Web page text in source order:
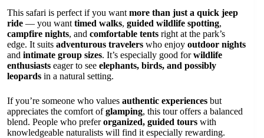
This safari is perfect if you want more than just a quick jeep
ride — you want timed walks, guided wildlife spotting,
campfire nights, and comfortable tents right at the park’s
edge. It suits adventurous travelers who enjoy outdoor nights
and intimate group sizes. It’s especially good forwildlife
enthusiasts eager to see elephants, birds, and possibly
leopards in a natural setting.
If you’re someone who values authentic experiences but
appreciates the comfort ofglamping, this tour offers a balanced
blend. People who preferorganized, guided tours with
knowledgeable naturalists will find it especially rewarding.